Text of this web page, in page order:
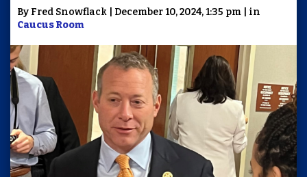
By Fred Snowflack | December 10, 2024, 1:35 pm | in
Caucus Room